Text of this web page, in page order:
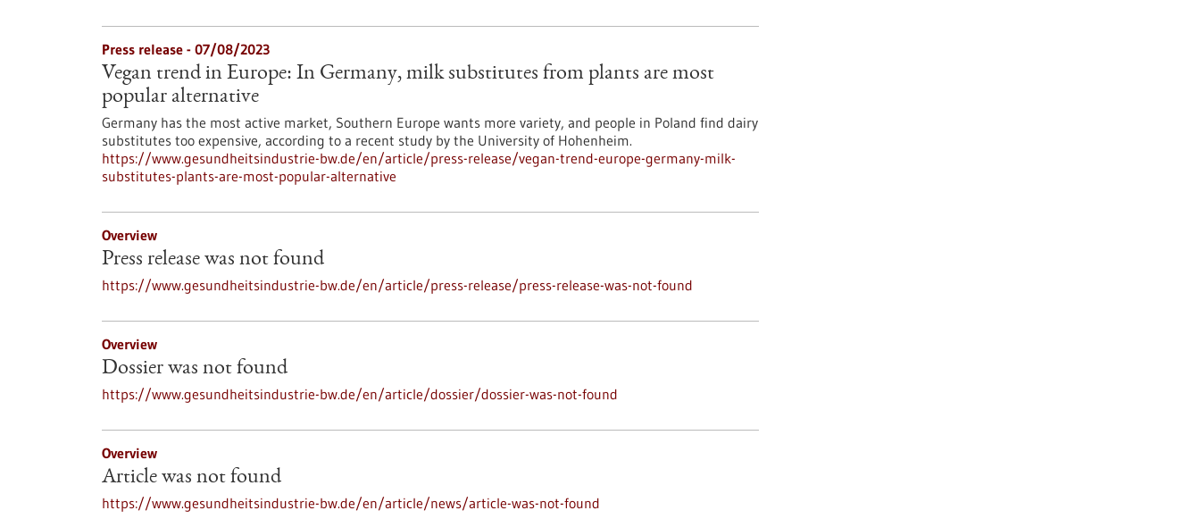
Press release - 07/08/2023
Vegan trend in Europe: In Germany, milk substitutes from plants are most
popular alternative
Germany has the most active market, Southern Europe wants more variety, and people in Poland find dairy
substitutes too expensive, according to a recent study by the University of Hohenheim.
https://www.gesundheitsindustrie-bw.de/en/article/press-release/vegan-trend-europe-germany-milk-
substitutes-plants-are-most-popular-alternative
Overview
Press release was not found
https://www.gesundheitsindustrie-bw.de/en/article/press-release/press-release-was-not-found
Overview
Dossier was not found
https://www.gesundheitsindustrie-bw.de/en/article/dossier/dossier-was-not-found
Overview
Article was not found
https://www.gesundheitsindustrie-bw.de/en/article/news/article-was-not-found